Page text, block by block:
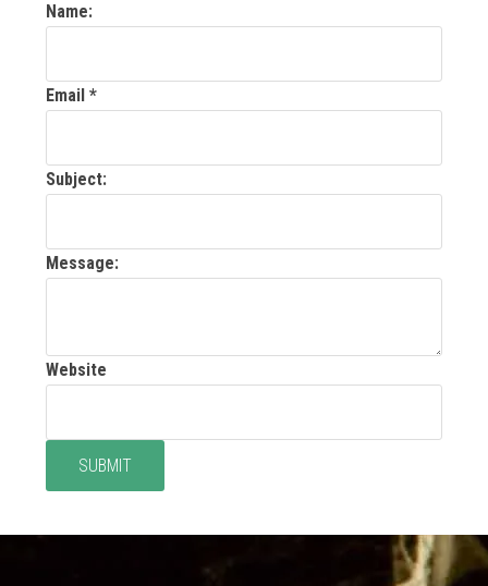
Name:
Email*
Subject:
Message:
Website
SUBMIT